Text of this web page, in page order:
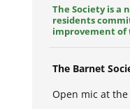
The Society is a
residents
improvement
The Barnet
Open mic at the